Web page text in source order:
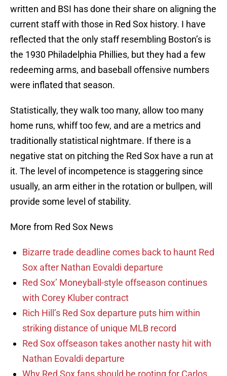
written and BSI has done their share on aligning the
current staff with those in Red Sox history. I have
reflected that the only staff resembling Boston’s is
the 1930 Philadelphia Phillies, but they had a few
redeeming arms, and baseball offensive numbers
were inflated that season.
Statistically, they walk too many, allow too many
home runs, whiff too few, and are a metrics and
traditionally statistical nightmare. If there is a
negative stat on pitching the Red Sox have a run at
it. The level of incompetence is staggering since
usually, an arm either in the rotation or bullpen, will
provide some level of stability.
More from Red Sox News
Bizarre trade deadline comes back to haunt Red
Sox after Nathan Eovaldi departure
Red Sox’ Moneyball-style offseason continues
with Corey Kluber contract
Rich Hill’s Red Sox departure puts him within
striking distance of unique MLB record
Red Sox offseason takes another nasty hit with
Nathan Eovaldi departure
Why Red Sox fans should be rooting for Carlos